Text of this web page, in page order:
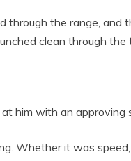
through the range,
clean through the
at him with an
Whether it was